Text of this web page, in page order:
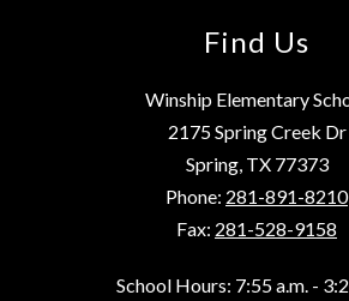
Find Us
Winship Elementary
2175 Spring Creek Dr
Spring, TX 77373
Phone: 281-891-8210
Fax: 281-528-9158
School Hours: 7:55 a.m. -